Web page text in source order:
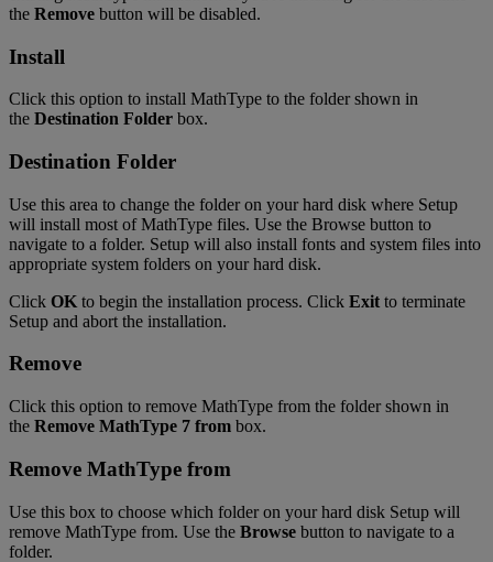
the Remove button will be disabled.
Install
Click this option to install MathType to the folder shown in
the Destination Folder box.
Destination Folder
Use this area to change the folder on your hard disk where Setup
will install most of MathType files. Use the Browse button to
navigate to a folder. Setup will also install fonts and system files into
appropriate system folders on your hard disk.
Click OK to begin the installation process. Click Exit to terminate
Setup and abort the installation.
Remove
Click this option to remove MathType from the folder shown in
the Remove MathType 7 from box.
Remove MathType from
Use this box to choose which folder on your hard disk Setup will
remove MathType from. Use the Browse button to navigate to a
folder.